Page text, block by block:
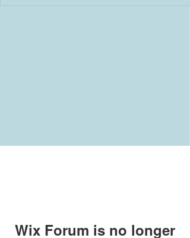
Wix Forum is no longer